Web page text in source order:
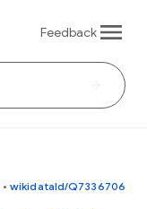
Feedback
• wikidataId/Q7336706